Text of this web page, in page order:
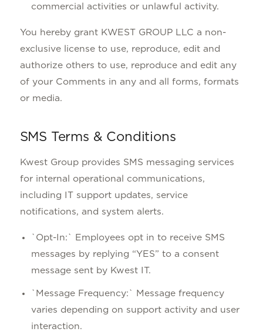
commercial activities or unlawful activity.
You hereby grant KWEST GROUP LLC a non-
exclusive license to use, reproduce, edit and
authorize others to use, reproduce and edit any
of your Comments in any and all forms, formats
or media.
SMS Terms & Conditions
Kwest Group provides SMS messaging services
for internal operational communications,
including IT support updates, service
notifications, and system alerts.
`Opt-In:` Employees opt in to receive SMS
messages by replying “YES” to a consent
message sent by Kwest IT.
`Message Frequency:` Message frequency
varies depending on support activity and user
interaction.